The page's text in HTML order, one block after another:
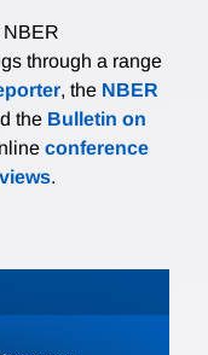
NBER
through a range
, the NBER
the Bulletin on
conference
.